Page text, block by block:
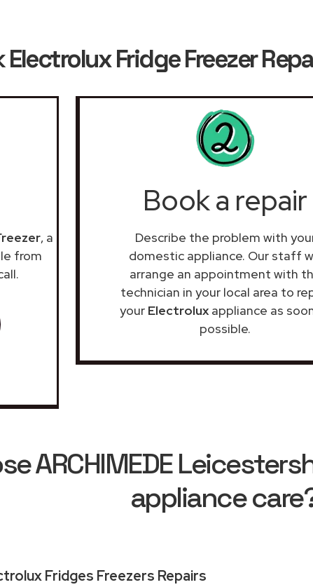
Electrolux Fridge Freezer
, a
from
Book a repair
Describe the problem with
domestic appliance. Our staff
arrange an appointment with
technician in your local area to
your Electroluxappliance as
possible.
ARCHIMEDE
appliance
Fridges Freezers Repairs